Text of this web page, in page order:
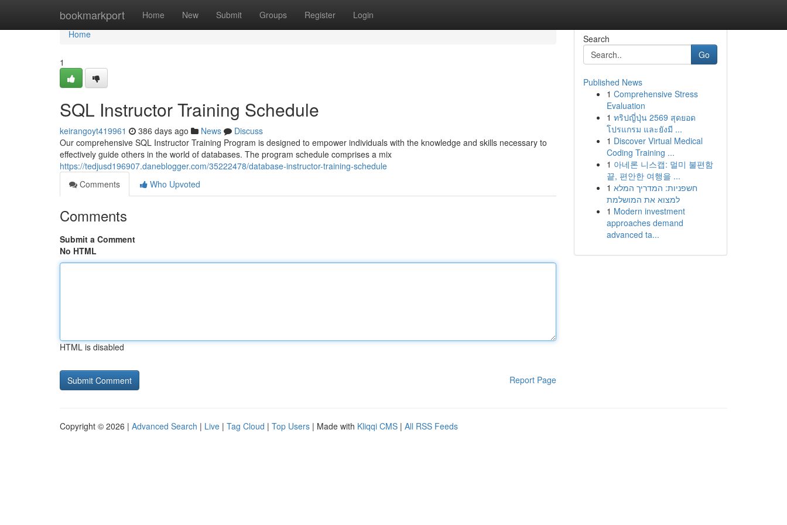
bookmarkport Home New Submit Groups Register Login
Home
Home
1
SQL Instructor Training Schedule
keirangoyt419961 386 days ago News
Discuss
Our comprehensive SQL Instructor Training Program is designed to empower individuals with the knowledge and skills necessary to
effectively guide others in the world of databases. The program schedule comprises a mix
https://tedjusd196907.daneblogger.com/35222478/database-instructor-training-schedule
Comments
Who Upvoted
Comments
Submit a Comment
No HTML
HTML is disabled
Report Page
Search
Go
Published News
1 Comprehensive Stress
Evaluation
1 ทริปญี่ปุ่น 2569 สุดยอด
โปรแกรม และยังมี ...
1 Discover Virtual Medical
Coding Training ...
1 아네론 니스캡: 멀미 불편함
끝, 편안한 여행을 ...
1 חשפניות: המדריך המלא
למצוא את המושלמת
1 Modern investment
approaches demand
advanced ta...
Copyright © 2026 | Advanced Search | Live | Tag Cloud | Top Users | Made with Kliqqi CMS | All RSS Feeds